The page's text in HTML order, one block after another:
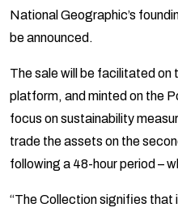
National Geographic’s
be announced.
The sale will be facilitated on
platform, and minted on the
focus on sustainability
trade the assets on the
following a 48-hour period –
“The Collection signifies that